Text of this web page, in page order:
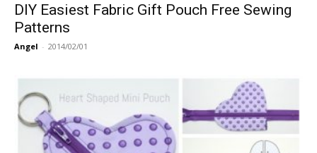
DIY Easiest Fabric Gift Pouch Free Sewing
Patterns
Angel - 2014/02/01